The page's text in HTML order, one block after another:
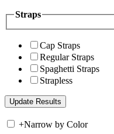
Straps
Cap Straps
Regular Straps
Spaghetti Straps
Strapless
+Narrow by Color